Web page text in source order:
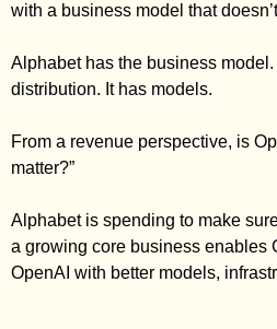
with a business model that
Alphabet has the business
distribution. It has models.
From a revenue perspective, is
matter?”
Alphabet is spending to make
a growing core business enables
OpenAI with better models,